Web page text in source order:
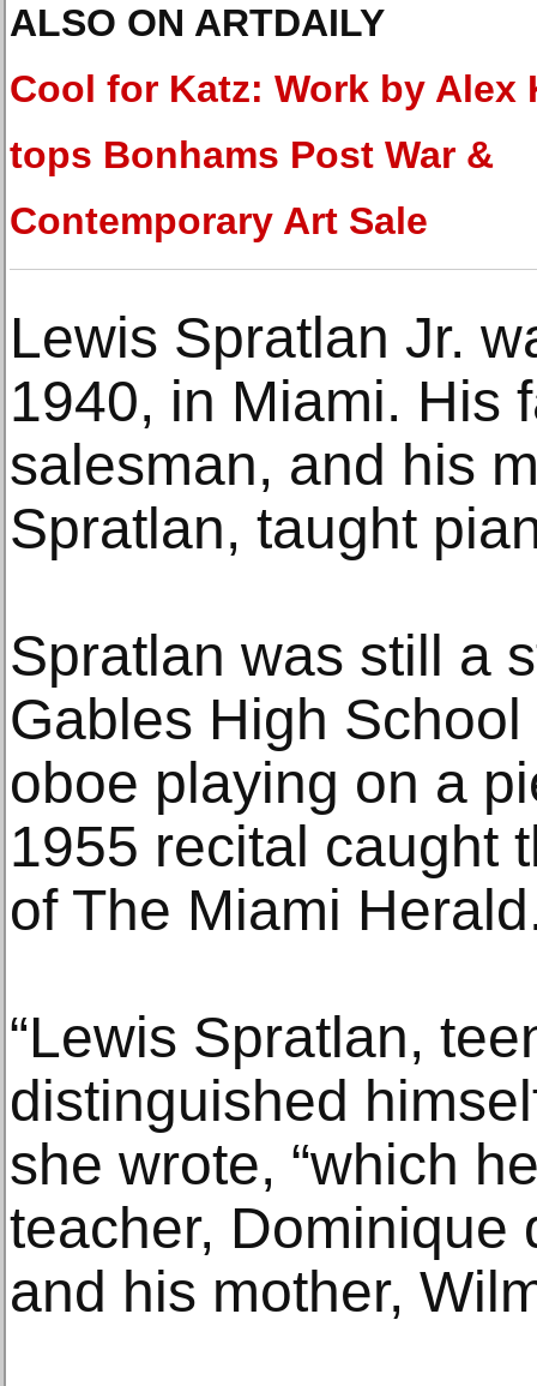
ALSO ON ARTDAILY
Cool for Katz: Work by Alex
tops Bonhams Post War &
Contemporary Art Sale
Lewis Spratlan Jr.
1940, in Miami. His
salesman, and his
Spratlan, taught
Spratlan was still a
Gables High
oboe playing on a
1955 recital caught
of The Miami
“Lewis Spratlan,
distinguished
she wrote, “which
teacher, Dominique
and his mother,